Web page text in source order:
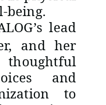
being.
lead
and her
and
to